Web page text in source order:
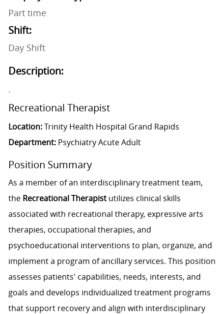
Part time
Shift:
Day Shift
Description:
.
Recreational Therapist
Location:Trinity Health Hospital Grand Rapids
Department:Psychiatry Acute Adult
Position Summary
As a member of an interdisciplinary treatment team,
the Recreational Therapistutilizes clinical skills
associated with recreational therapy, expressive arts
therapies, occupational therapies, and
psychoeducational interventions to plan, organize, and
implement a program of ancillary services. This position
assesses patients' capabilities, needs, interests, and
goals and develops individualized treatment programs
that support recovery and align with interdisciplinary